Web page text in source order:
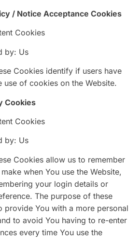
/ Notice Acceptance Cookies
Cookies
by: Us
Cookies identify if users have
use of cookies on the Website.
Cookies
Cookies
by: Us
Cookies allow us to remember
when You use the Website,
your login details or
The purpose of these
provide You with a more personal
to avoid You having to re-enter
every time You use the